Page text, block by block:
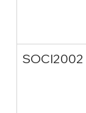
SOCI2002